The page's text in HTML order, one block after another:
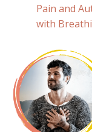
Pain and
with